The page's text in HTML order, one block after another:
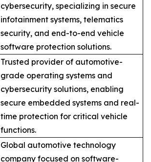
cybersecurity, specializing in secure
infotainment systems, telematics
security, and end-to-end vehicle
software protection solutions.
Trusted provider of automotive-
grade operating systems and
cybersecurity solutions, enabling
secure embedded systems and real-
time protection for critical vehicle
functions.
Global automotive technology
company focused on software-